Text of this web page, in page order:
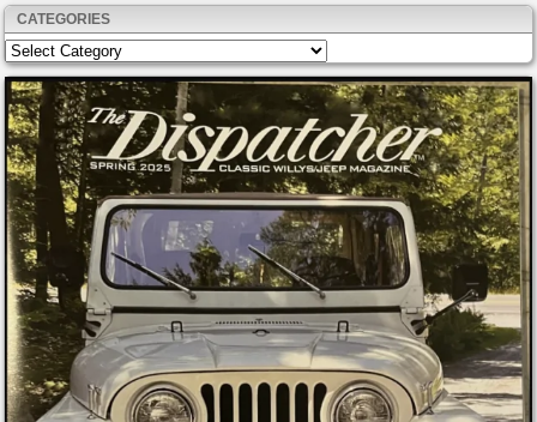
CATEGORIES
Categories